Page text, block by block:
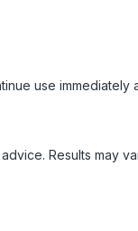
use immediately
Results may